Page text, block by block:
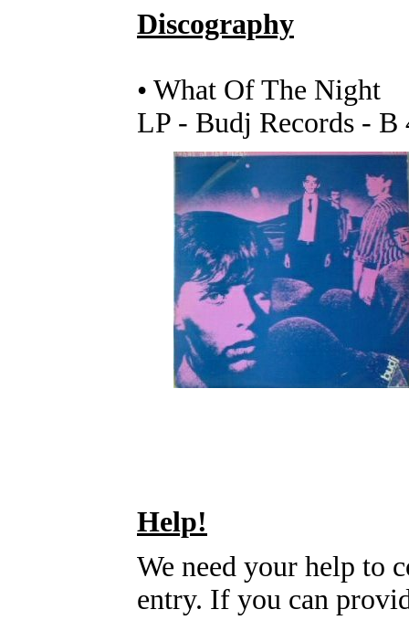
Discography
• What Of The Night
LP - Budj Records -
Help!
We need your help to
entry. If you can